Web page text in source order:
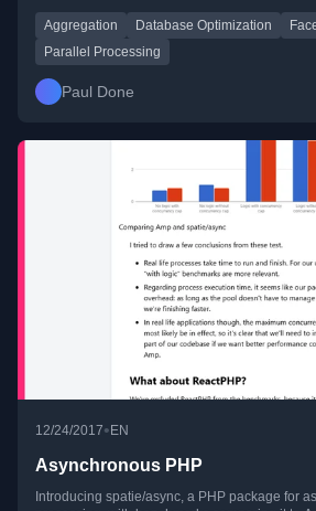
Aggregation Database Optimization
Parallel Processing
Paul Done
12/24/2017•EN
Asynchronous PHP
Introducing spatie/async, a PHP package for